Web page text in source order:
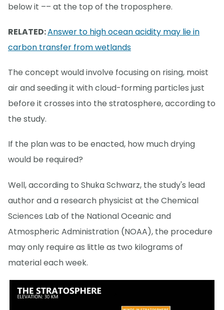
below it –– at the top of the troposphere.
RELATED:Answer to high ocean acidity may lie in
carbon transfer from wetlands
The concept would involve focusing on rising, moist
air and seeding it with cloud-forming particles just
before it crosses into the stratosphere, according to
the study.
If the plan was to be enacted, how much drying
would be required?
Well, according to Shuka Schwarz, the study's lead
author and a research physicist at the Chemical
Sciences Lab of the National Oceanic and
Atmospheric Administration (NOAA), the procedure
may only require as little as two kilograms of
material each week.